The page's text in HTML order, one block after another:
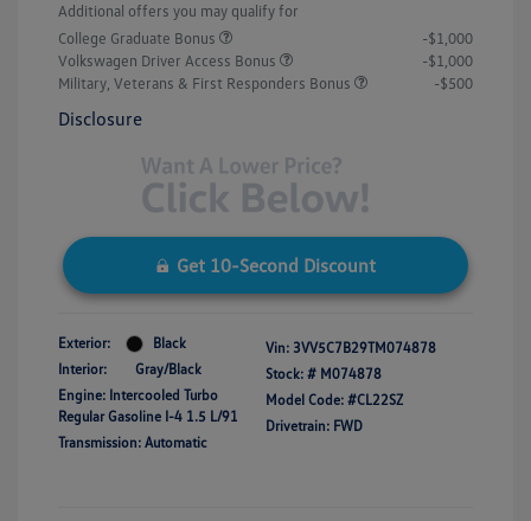
Additional offers you may qualify for
College Graduate Bonus
-$1,000
Volkswagen Driver Access Bonus
-$1,000
Military, Veterans & First Responders Bonus
-$500
Disclosure
Get 10-Second Discount
Exterior:
Black
Interior:
Gray/Black
Engine: Intercooled Turbo
Regular Gasoline I-4 1.5 L/91
Transmission: Automatic
Vin: 3VV5C7B29TM074878
Stock: # M074878
Model Code: #CL22SZ
Drivetrain: FWD